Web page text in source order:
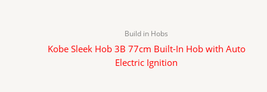
Build in Hobs
Kobe Sleek Hob 3B 77cm Built-In Hob with Auto
Electric Ignition